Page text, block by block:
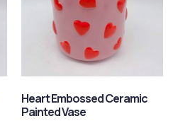
Heart Embossed Ceramic
Painted Vase